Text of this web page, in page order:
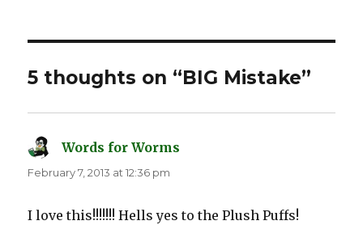
5 thoughts on “BIG Mistake”
Words for Worms
February 7, 2013 at 12:36 pm
I love this!!!!!!! Hells yes to the Plush Puffs!